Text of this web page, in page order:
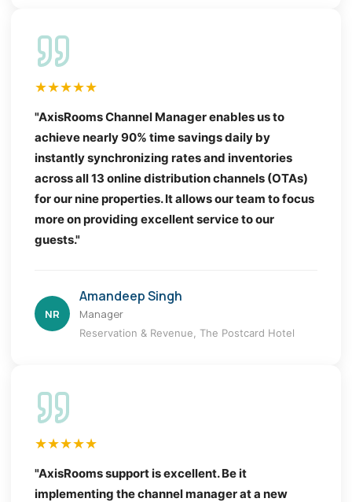
★★★★★
"AxisRooms Channel Manager enables us to
achieve nearly 90% time savings daily by
instantly synchronizing rates and inventories
across all 13 online distribution channels (OTAs)
for our nine properties. It allows our team to focus
more on providing excellent service to our
guests."
NR
Amandeep Singh
Manager
Reservation & Revenue, The Postcard Hotel
★★★★★
"AxisRooms support is excellent. Be it
implementing the channel manager at a new